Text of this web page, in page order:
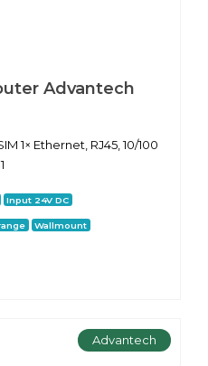
Advantech
1× Ethernet, RJ45, 10/100
Input 24V DC
Wallmount
Advantech